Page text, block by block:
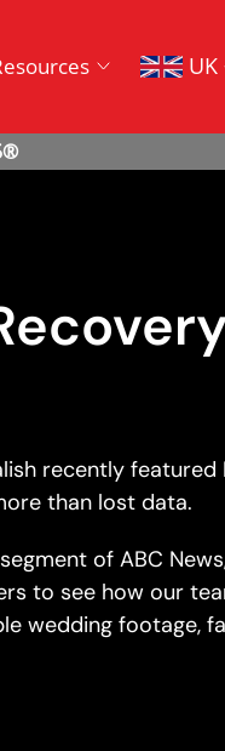
UK
recently
than lost data.
of ABC
to see how our
wedding footage,